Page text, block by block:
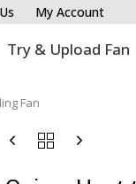
My Account
Try & Upload Fan
Fan